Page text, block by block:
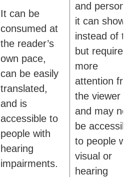
It can be
consumed at
the reader’s
own pace,
can be easily
translated,
and is
accessible to
people with
hearing
impairments.
and personal,
it can show
instead of tell
but requires
more
attention
the viewer
and may not
be accessible
to people
visual or
hearing